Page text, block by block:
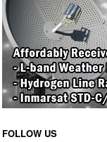
FOLLOW US